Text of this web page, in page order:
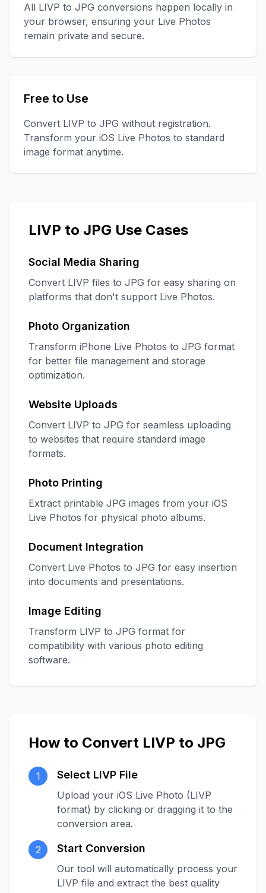
All LIVP to JPG conversions happen locally in
your browser, ensuring your Live Photos
remain private and secure.
Free to Use
Convert LIVP to JPG without registration.
Transform your iOS Live Photos to standard
image format anytime.
LIVP to JPG Use Cases
Social Media Sharing
Convert LIVP files to JPG for easy sharing on
platforms that don't support Live Photos.
Photo Organization
Transform iPhone Live Photos to JPG format
for better file management and storage
optimization.
Website Uploads
Convert LIVP to JPG for seamless uploading
to websites that require standard image
formats.
Photo Printing
Extract printable JPG images from your iOS
Live Photos for physical photo albums.
Document Integration
Convert Live Photos to JPG for easy insertion
into documents and presentations.
Image Editing
Transform LIVP to JPG format for
compatibility with various photo editing
software.
How to Convert LIVP to JPG
1 Select LIVP File
Upload your iOS Live Photo (LIVP
format) by clicking or dragging it to the
conversion area.
2 Start Conversion
Our tool will automatically process your
LIVP file and extract the best quality